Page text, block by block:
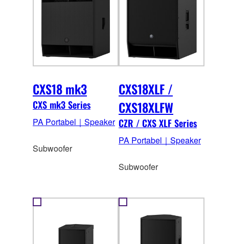
CXS18 mk3
CXS mk3 Series
PA Portabel｜Speaker
Subwoofer
CXS18XLF /
CXS18XLFW
CZR / CXS XLF Series
PA Portabel｜Speaker
Subwoofer